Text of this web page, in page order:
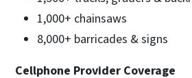
1,000+ chainsaws
8,000+ barricades & signs
Cellphone Provider Coverage